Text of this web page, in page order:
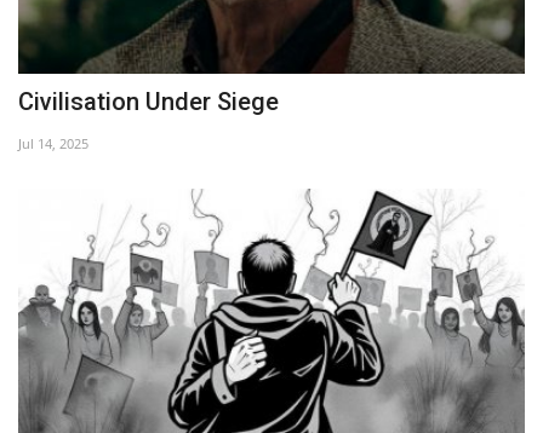
Civilisation Under Siege
Jul 14, 2025